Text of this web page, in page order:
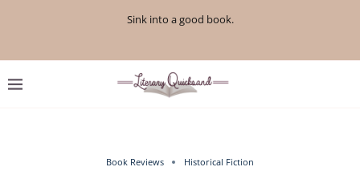
Sink into a good book.
Book Reviews Historical Fiction